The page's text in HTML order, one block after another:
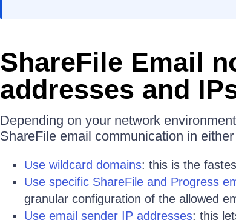
ShareFile Email
addresses and
Depending on your network
ShareFile email communication in
Use wildcard domains: this is the
Use specific ShareFile and Progress
granular configuration of the allowed
Use email sender IP addresses: this